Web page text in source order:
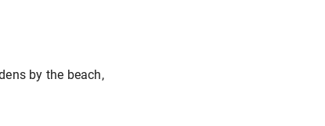
by the beach,